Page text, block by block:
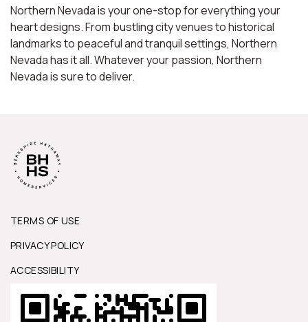
Northern Nevada is your one-stop for everything your
heart designs. From bustling city venues to historical
landmarks to peaceful and tranquil settings, Northern
Nevada has it all. Whatever your passion, Northern
Nevada is sure to deliver.
TERMS OF USE
PRIVACY POLICY
ACCESSIBILITY